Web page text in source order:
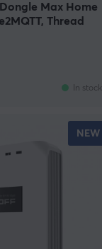
Max Home
Thread
In stock
NEW